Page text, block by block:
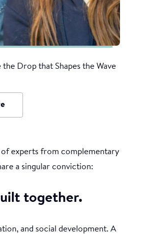
the Drop that Shapes the Wave
experts from complementary
a singular conviction:
together.
and social development. A